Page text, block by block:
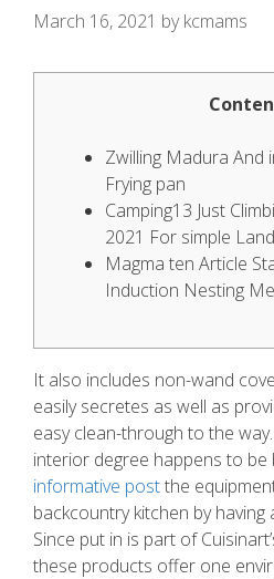
March 16, 2021 bykcmams
Zwilling Madura And
Frying pan
Camping13 Just
2021 For simple
Magma ten Article
Induction Nesting
It also includes non-wand
easily secretes as well as
easy clean-through to the way.
interior degree happens to be
informative postthe
backcountry kitchen by having
Since put in is part of
these products offer one